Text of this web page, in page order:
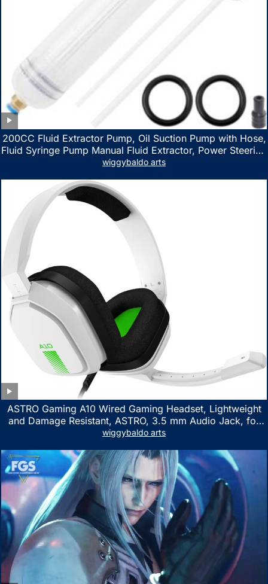
200CC Fluid Extractor Pump, Oil Suction Pump with Hose,
Fluid Syringe Pump Manual Fluid Extractor, Power Steering
Fluid Extractor for ATV Boat Automotive Fluid Extraction
wiggybaldo arts
ASTRO Gaming A10 Wired Gaming Headset, Lightweight
and Damage Resistant, ASTRO, 3.5 mm Audio Jack, for
Xbox Series X|S, Xbox One, PS5, PS4, Nintendo Switch,
wiggybaldo arts